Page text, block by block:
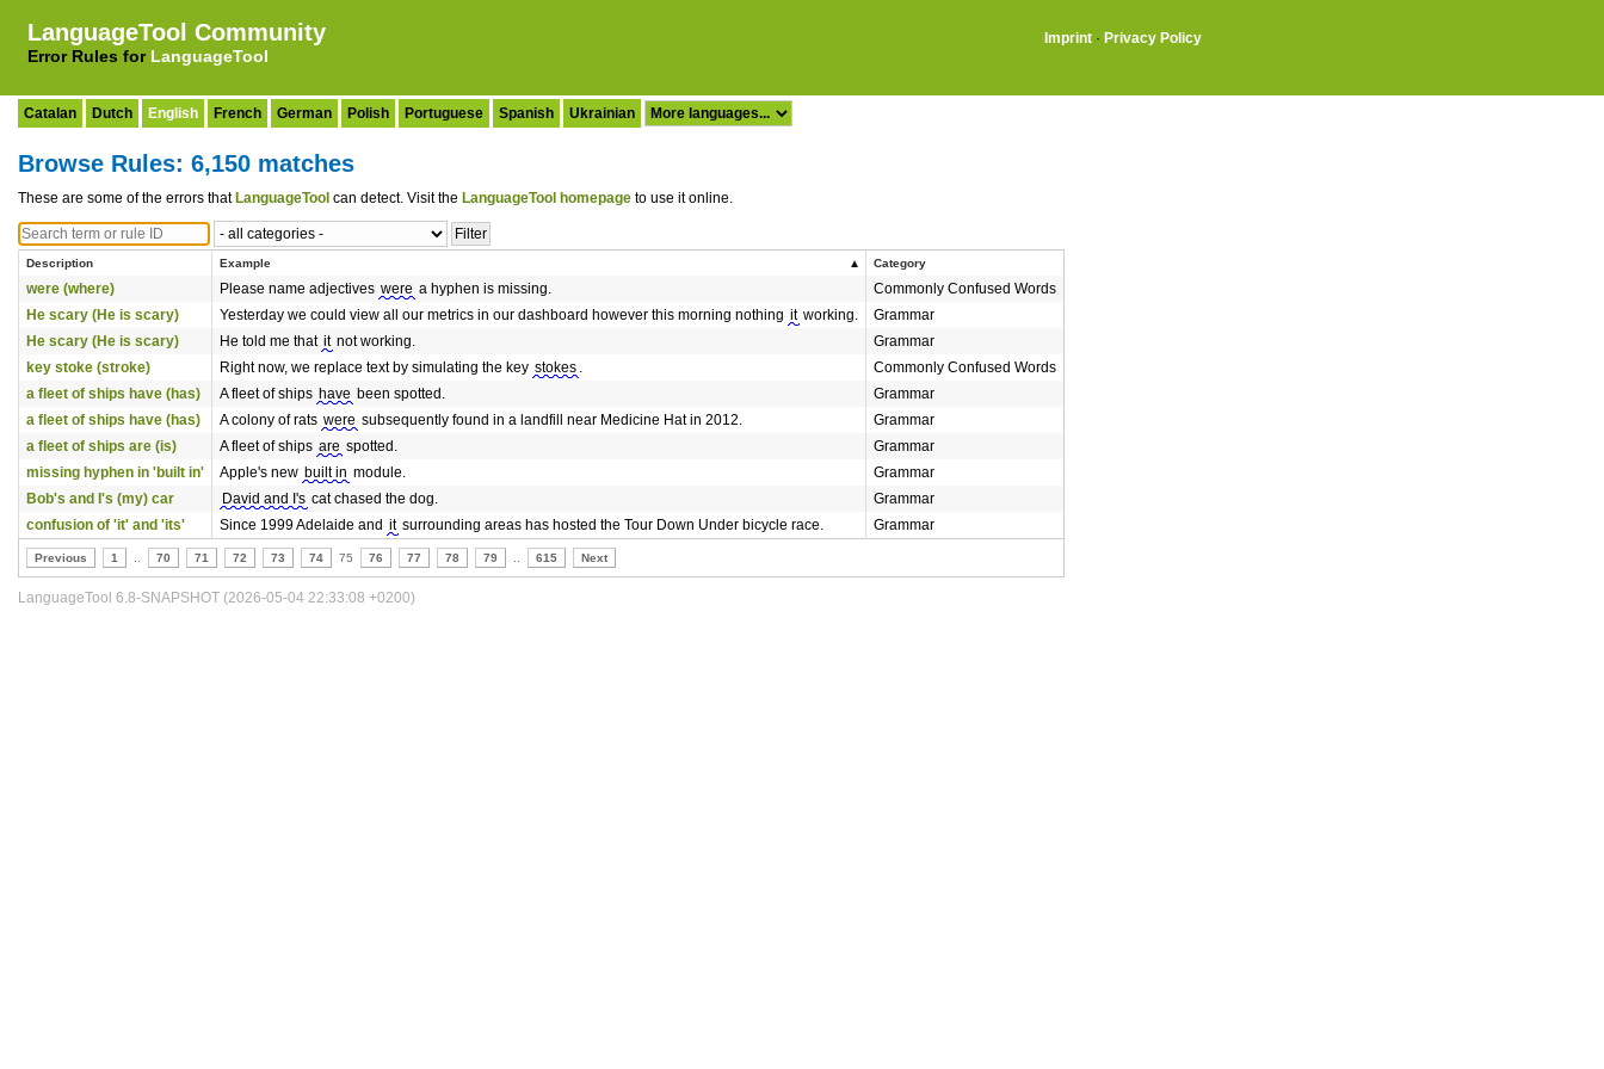
LanguageTool Community
Error Rules for LanguageTool
Imprint · Privacy Policy
Catalan Dutch English French German Polish Portuguese Spanish Ukrainian
Browse Rules: 6,150 matches
These are some of the errors that LanguageTool can detect. Visit the LanguageTool homepage to use it online.
Description Example Category
were (where) Please name adjectives were a hyphen is missing.
Commonly Confused Words
He scary (He is scary)
Yesterday we could view all our metrics in our dashboard however this morning nothing it working.
Grammar
He scary (He is scary)
He told me that it not working.
Grammar
key stoke (stroke)
Right now, we replace text by simulating the key stokes .
Commonly Confused Words
a fleet of ships have (has)
A fleet of ships have been spotted.
Grammar
a fleet of ships have (has)
A colony of rats were subsequently found in a landfill near Medicine Hat in 2012.
Grammar
a fleet of ships are (is)
A fleet of ships are spotted.
Grammar
missing hyphen in 'built in'
Apple's new built in module.
Grammar
Bob's and I's (my) car
David and I's cat chased the dog.
Grammar
confusion of 'it' and 'its'
Since 1999 Adelaide and it surrounding areas has hosted the Tour Down Under bicycle race. Grammar
Previous 1 70 71 72 73 74 75 76 77 78 79 615 Next
LanguageTool 6.8-SNAPSHOT (2026-05-04 22:33:08 +0200)